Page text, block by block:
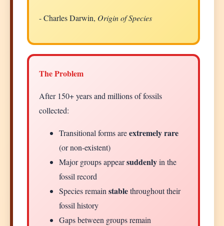
- Charles Darwin, Origin of Species
The Problem
After 150+ years and millions of fossils
collected:
Transitional forms areextremely rare
(or non-existent)
Major groups appearsuddenlyin the
fossil record
Species remain stablethroughout their
fossil history
Gaps between groups remain